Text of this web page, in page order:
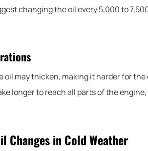
changing the oil every 5,000 to
oil may thicken, making it harder for
longer to reach all parts of the
Changes in Cold Weather